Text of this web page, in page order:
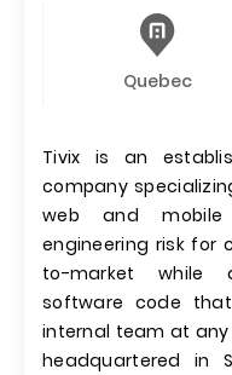
Quebec
Tivix is an
company
web and mobile
engineering risk for
to-market while
software code
internal team at any
headquartered in